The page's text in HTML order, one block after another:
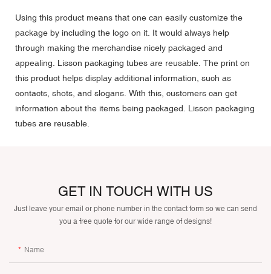
Using this product means that one can easily customize the
package by including the logo on it. It would always help
through making the merchandise nicely packaged and
appealing. Lisson packaging tubes are reusable. The print on
this product helps display additional information, such as
contacts, shots, and slogans. With this, customers can get
information about the items being packaged. Lisson packaging
tubes are reusable.
GET IN TOUCH WITH US
Just leave your email or phone number in the contact form so we can send
you a free quote for our wide range of designs!
Name